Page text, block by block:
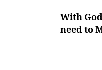
With
need to